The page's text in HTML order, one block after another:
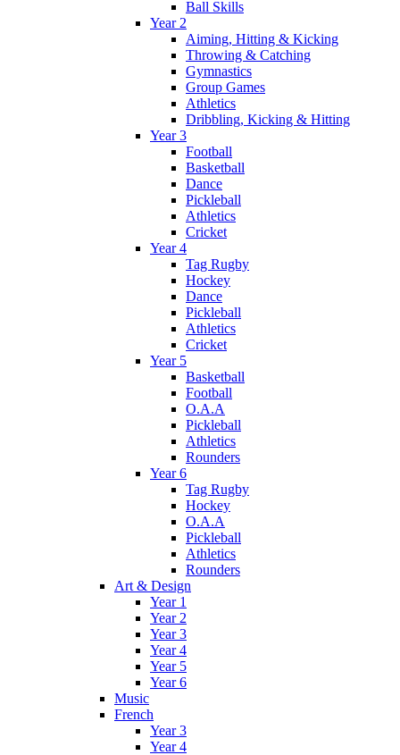
Ball Skills
Year 2
Aiming, Hitting & Kicking
Throwing & Catching
Gymnastics
Group Games
Athletics
Dribbling, Kicking & Hitting
Year 3
Football
Basketball
Dance
Pickleball
Athletics
Cricket
Year 4
Tag Rugby
Hockey
Dance
Pickleball
Athletics
Cricket
Year 5
Basketball
Football
O.A.A
Pickleball
Athletics
Rounders
Year 6
Tag Rugby
Hockey
O.A.A
Pickleball
Athletics
Rounders
Art & Design
Year 1
Year 2
Year 3
Year 4
Year 5
Year 6
Music
French
Year 3
Year 4